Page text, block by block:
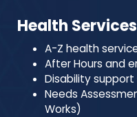
Health Services
A-Z health
After Hours and
Disability support
Needs
Works)